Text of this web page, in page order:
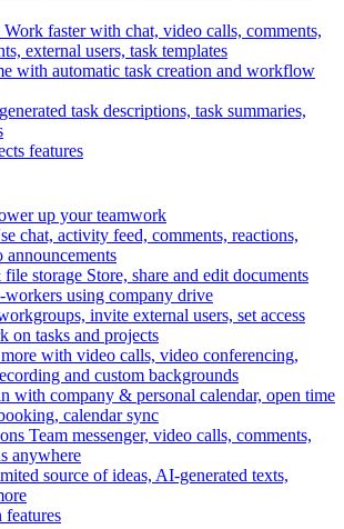
Work faster with chat, video calls, comments,
external users, task templates
with automatic task creation and workflow
task descriptions, task summaries,
features
up your teamwork
chat, activity feed, comments, reactions,
storage Store, share and edit documents
using company drive
invite external users, set access
on tasks and projects
with video calls, video conferencing,
and custom backgrounds
with company & personal calendar, open time
calendar sync
Team messenger, video calls, comments,
anywhere
source of ideas, AI-generated texts,
features